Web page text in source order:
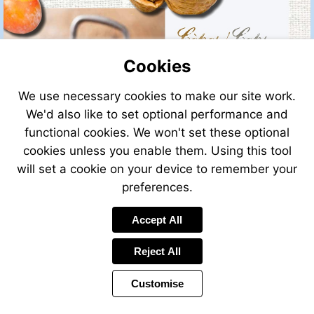
Cookies
We use necessary cookies to make our site work.
We'd also like to set optional performance and
functional cookies. We won't set these optional
cookies unless you enable them. Using this tool
will set a cookie on your device to remember your
preferences.
Accept All
Reject All
Customise